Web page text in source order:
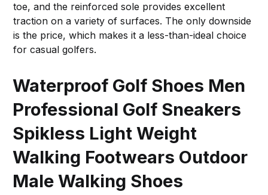
toe, and the reinforced sole provides excellent
traction on a variety of surfaces. The only downside
is the price, which makes it a less-than-ideal choice
for casual golfers.
Waterproof Golf Shoes Men
Professional Golf Sneakers
Spikless Light Weight
Walking Footwears Outdoor
Male Walking Shoes